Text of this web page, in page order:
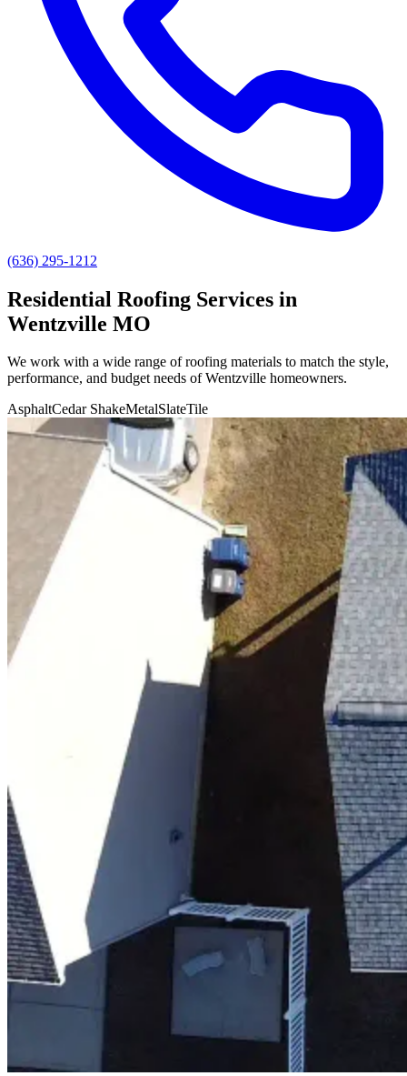
(636) 295-1212
Residential Roofing Services in
Wentzville MO
We work with a wide range of roofing materials to match the style,
performance, and budget needs ofWentzville homeowners.
AsphaltCedar ShakeMetalSlateTile